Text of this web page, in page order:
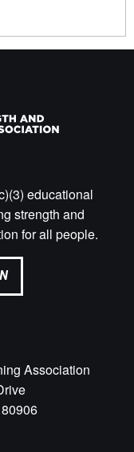
educational
strength and
for all people.
Association